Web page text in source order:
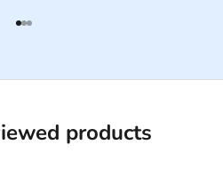
Go to item 1
Go to item 2
Go to item 3
products